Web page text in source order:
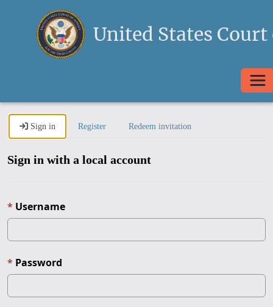
United States
Sign in Register Redeem invitation
Sign in with a local account
Username
Password